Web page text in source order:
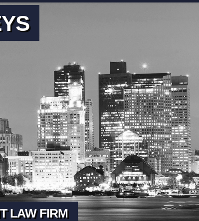
LAW FIRM